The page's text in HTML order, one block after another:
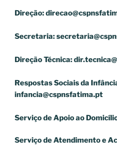
Direção:
Secretaria:
Direção Técnica:
Respostas Sociais da
infancia@cspnsfatima.pt
Serviço de Apoio ao
Serviço de Atendimento e